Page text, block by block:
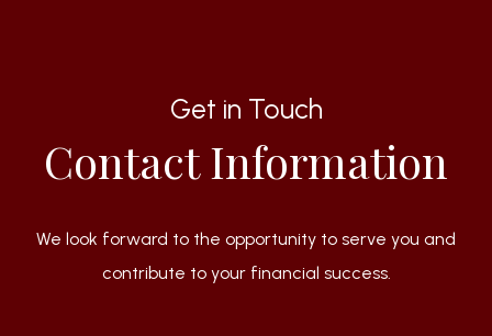
Get in Touch
Contact Information
We look forward to the opportunity to serve you and
contribute to your financial success.